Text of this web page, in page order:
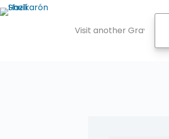
Saltar
al
Visit another Grave